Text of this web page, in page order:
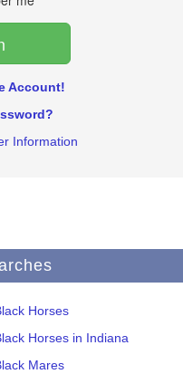
Account!
Information
Horses
Horses in Indiana
Mares